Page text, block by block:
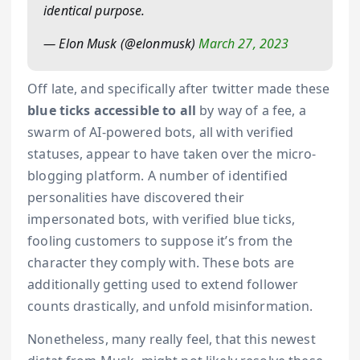
identical purpose.
— Elon Musk (@elonmusk)March 27, 2023
Off late, and specifically after twitter made these
blue ticks accessible to all by way of a fee, a
swarm of AI-powered bots, all with verified
statuses, appear to have taken over the micro-
blogging platform. A number of identified
personalities have discovered their
impersonated bots, with verified blue ticks,
fooling customers to suppose it’s from the
character they comply with. These bots are
additionally getting used to extend follower
counts drastically, and unfold misinformation.
Nonetheless, many really feel, that this newest